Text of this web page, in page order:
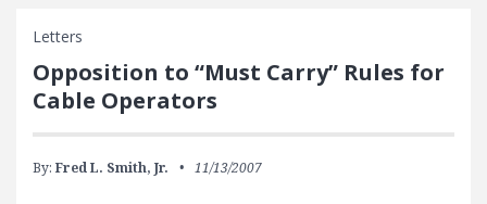
Letters
Opposition to “Must Carry” Rules for
Cable Operators
By: Fred L. Smith, Jr. 11/13/2007